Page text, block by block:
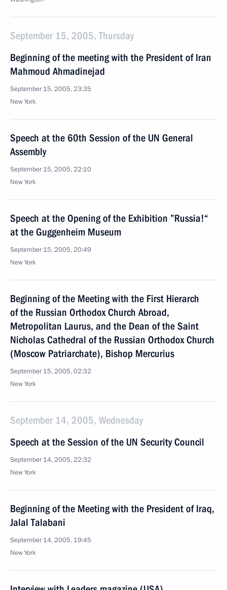
September 15, 2005, Thursday
Beginning of the meeting with the President of Iran
Mahmoud Ahmadinejad
September 15, 2005, 23:35
New York
Speech at the 60th Session of the UN General
Assembly
September 15, 2005, 22:10
New York
Speech at the Opening of the Exhibition ”Russia!“
at the Guggenheim Museum
September 15, 2005, 20:49
New York
Beginning of the Meeting with the First Hierarch
of the Russian Orthodox Church Abroad,
Metropolitan Laurus, and the Dean of the Saint
Nicholas Cathedral of the Russian Orthodox Church
(Moscow Patriarchate), Bishop Mercurius
September 15, 2005, 02:32
New York
September 14, 2005, Wednesday
Speech at the Session of the UN Security Council
September 14, 2005, 22:32
New York
Beginning of the Meeting with the President of Iraq,
Jalal Talabani
September 14, 2005, 19:45
New York